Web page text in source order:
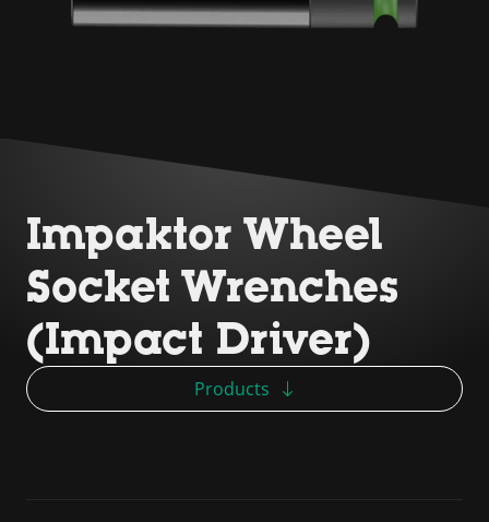
Impaktor Wheel
Socket Wrenches
(Impact Driver)
Products